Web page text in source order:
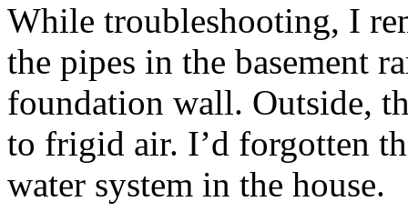
While troubleshooting, I
the pipes in the basement
foundation wall. Outside,
to frigid air. I’d forgotten
water system in the house.